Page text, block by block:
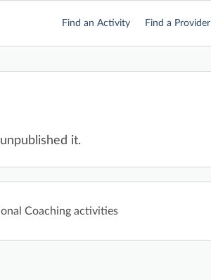
Find an Activity Find a Provider
it.
Coaching activities